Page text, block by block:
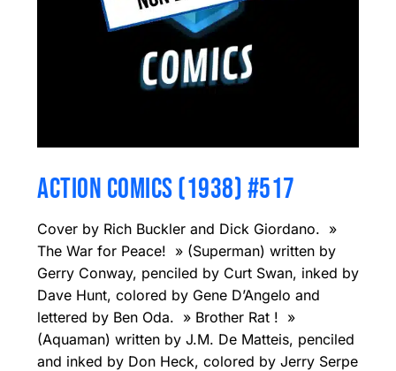
ACTION COMICS (1938) #517
Cover by Rich Buckler and Dick Giordano. »
The War for Peace! » (Superman) written by
Gerry Conway, penciled by Curt Swan, inked by
Dave Hunt, colored by Gene D’Angelo and
lettered by Ben Oda. » Brother Rat ! »
(Aquaman) written by J.M. De Matteis, penciled
and inked by Don Heck, colored by Jerry Serpe